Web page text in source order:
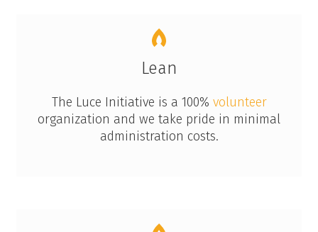
Lean
The Luce Initiative is a 100% volunteer
organization and we take pride in minimal
administration costs.